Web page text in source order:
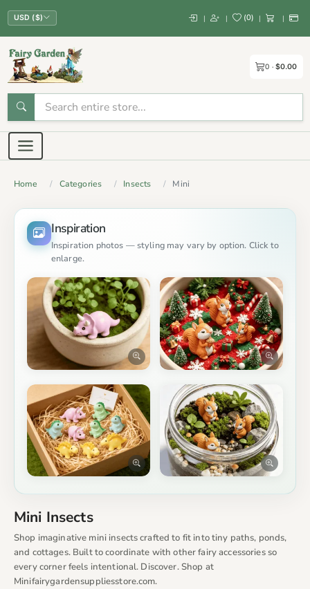
USD ($) | | (0) | |
0 $0.00
Home Categories Insects Mini
Inspiration
Inspiration photos — styling may vary by option. Click to
enlarge.
Mini Insects
Shop imaginative mini insects crafted to fit into tiny paths, ponds,
and cottages. Built to coordinate with other fairy accessories so
every corner feels intentional. Discover. Shop at
Minifairygardensuppliesstore.com.